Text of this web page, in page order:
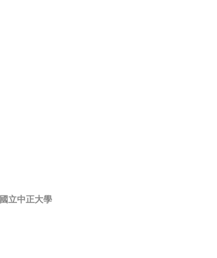
國立中正大學